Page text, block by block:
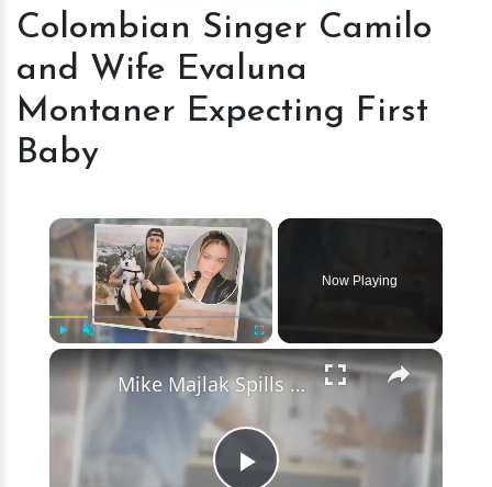
Singer
Camilo
and
Wife
Evaluna
Baby
Colombian Singer Camilo
and Wife Evaluna
Montaner Expecting First
Baby
×
Fullscreen
Now Playing
×
Mike Majlak Spills on Who Got Ex-girlfriend Lana Rhoades Pregnant